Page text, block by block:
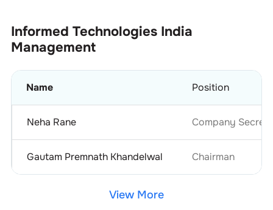
Informed Technologies India
Management
Name Position
Neha Rane Company
Gautam Premnath Khandelwal Chairman
View More